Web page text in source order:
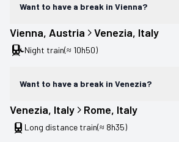
Want to have a break in Vienna?
Vienna, Austria Venezia, Italy
Night train(≈ 10h50)
Want to have a break in Venezia?
Venezia, Italy Rome, Italy
Long distance train(≈ 8h35)